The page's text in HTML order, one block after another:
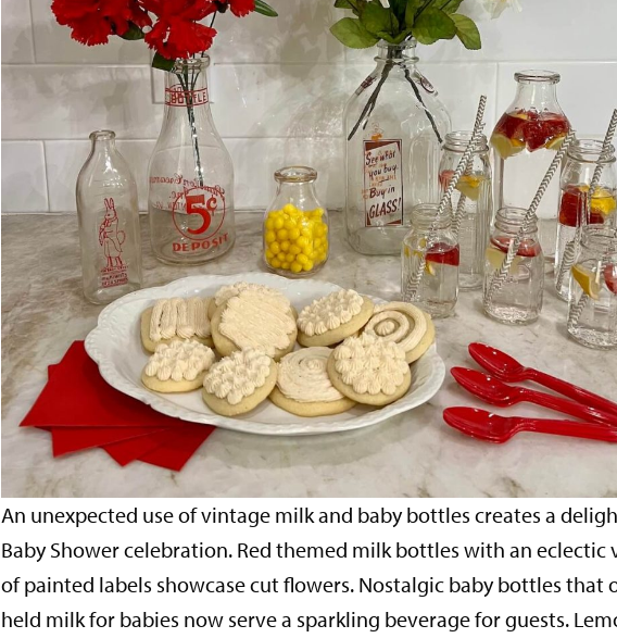
An unexpected use of vintage milk and baby bottles creates a
Baby Shower celebration. Red themed milk bottles with an eclectic
of painted labels showcase cut flowers. Nostalgic baby bottles that
held milk for babies now serve a sparkling beverage for guests.